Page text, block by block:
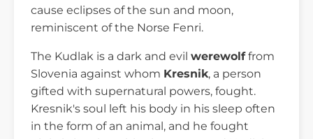
cause eclipses of the sun and moon,
reminiscent of the Norse Fenri.
The Kudlak is a dark and evil werewolffrom
Slovenia against whom Kresnik, a person
gifted with supernatural powers, fought.
Kresnik's soul left his body in his sleep often
in the form of an animal, and he fought